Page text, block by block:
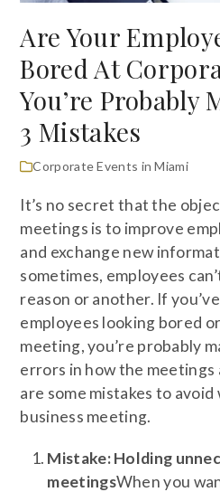
Are Your
Bored At
You’re Probably
3 Mistakes
Corporate Events in Miami
It’s no secret that the
meetings is to improve
and exchange new
sometimes, employees
reason or another. If
employees looking bored
meeting, you’re probably
errors in how the
are some mistakes to avoid
business meeting.
Mistake: Holding
meetingsWhen you